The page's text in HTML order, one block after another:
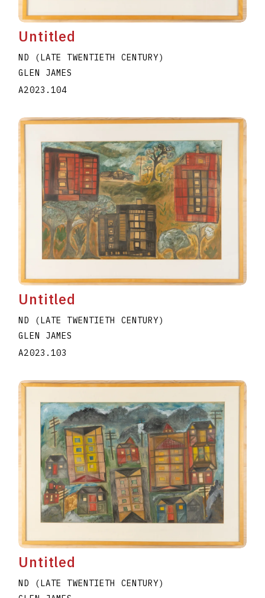
Untitled
ND (LATE TWENTIETH CENTURY)
GLEN JAMES
A2023.104
Untitled
ND (LATE TWENTIETH CENTURY)
GLEN JAMES
A2023.103
Untitled
ND (LATE TWENTIETH CENTURY)